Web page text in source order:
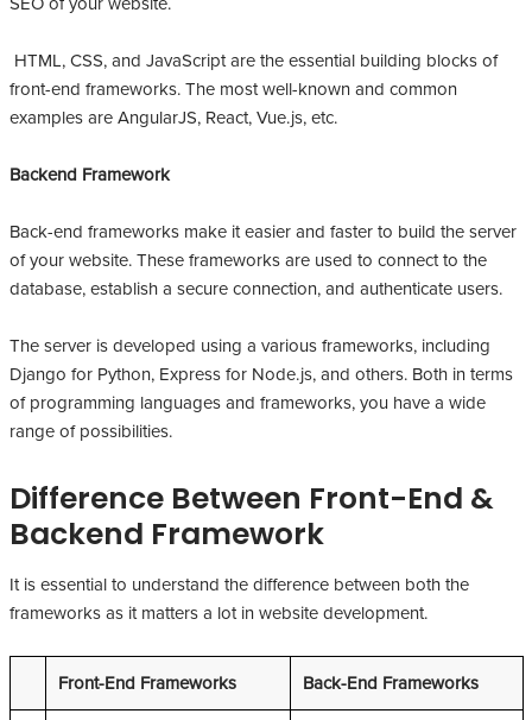
HTML, CSS, and JavaScript are the essential building blocks of
front-end frameworks. The most well-known and common
examples are AngularJS, React, Vue.js, etc.
Backend Framework
Back-end frameworks make it easier and faster to build the server
of your website. These frameworks are used to connect to the
database, establish a secure connection, and authenticate users.
The server is developed using a various frameworks, including
Django for Python, Express for Node.js, and others. Both in terms
of programming languages and frameworks, you have a wide
range of possibilities.
Difference Between Front-End &
Backend Framework
It is essential to understand the difference between both the
frameworks as it matters a lot in website development.
Front-End Frameworks Back-End Frameworks